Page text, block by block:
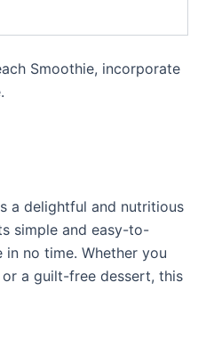
Smoothie, incorporate
a delightful and nutritious
simple and easy-to-
no time. Whether you
a guilt-free dessert, this